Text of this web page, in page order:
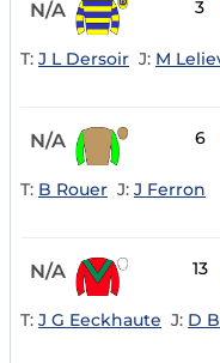
N/A 3
T: J L Dersoir J: M
N/A 6
T: B Rouer J: J Ferron
N/A 13
T: J G Eeckhaute J: D